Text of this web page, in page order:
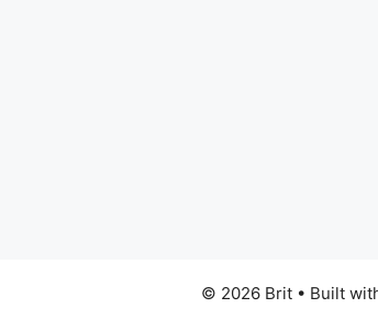
© 2026 Brit • Built